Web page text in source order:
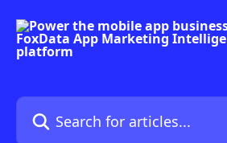
Search for articles...